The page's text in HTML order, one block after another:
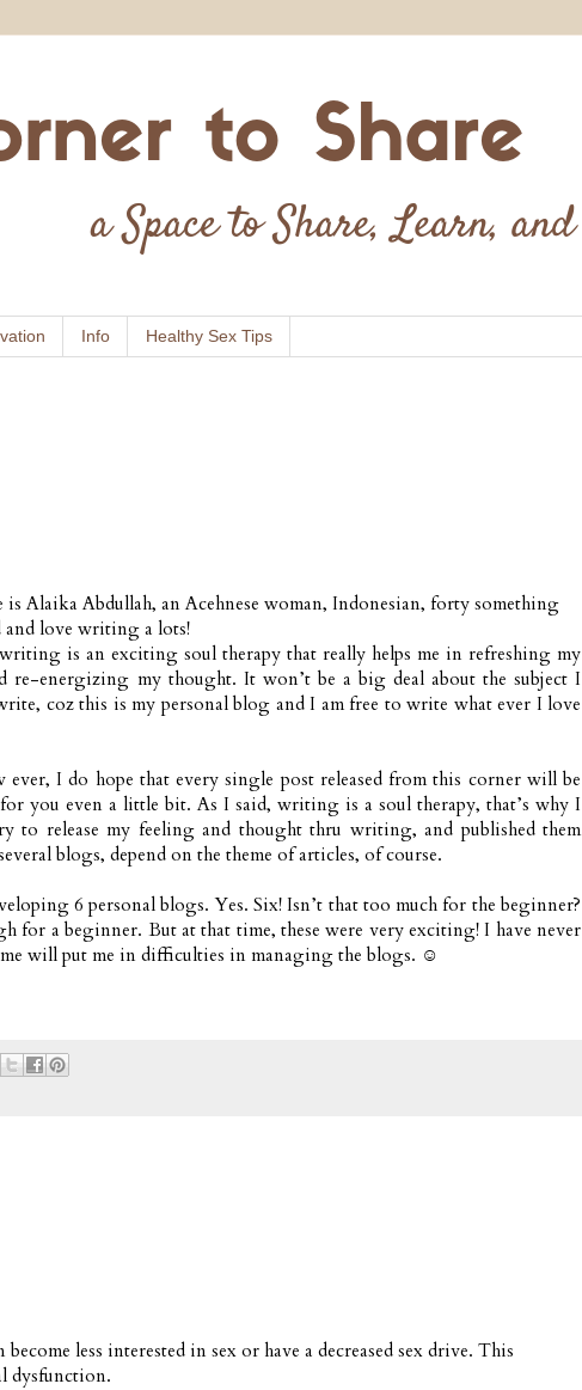
Info Healthy Sex Tips
is Alaika Abdullah, an Acehnese woman, Indonesian, forty something
and love writing a lots!
is an exciting soul therapy that really helps me in refreshing my
re-energizing my thought. It won’t be a big deal about the subject I
coz this is my personal blog and I am free to write what ever I love
ever, I do hope that every single post released from this corner will be
you even a little bit. As I said, writing is a soul therapy, that’s why I
to release my feeling and thought thru writing, and published them
blogs, depend on the theme of articles, of course.
6 personal blogs. Yes. Six! Isn’t that too much for the beginner?
for a beginner. But at that time, these were very exciting! I have never
will put me in difficulties in managing the blogs. ☺
less interested in sex or have a decreased sex drive. This
dysfunction.